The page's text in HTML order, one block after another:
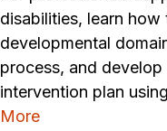
disabilities, learn
developmental
process, and
intervention plan
More